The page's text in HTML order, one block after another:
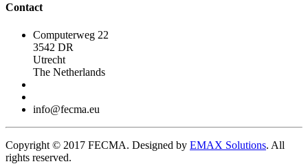
Contact
Computerweg 22
3542 DR
Utrecht
The Netherlands
info@fecma.eu
Copyright © 2017 FECMA. Designed by EMAX Solutions. All
rights reserved.